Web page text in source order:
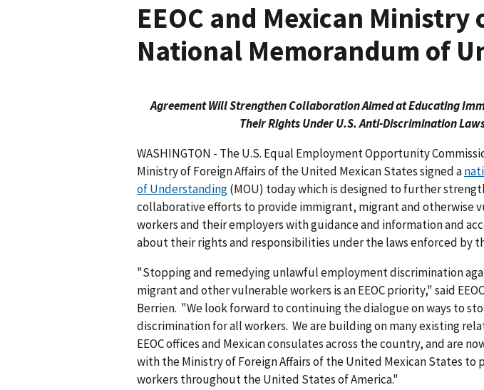
EEOC and Mexican
National Memorandum of
Agreement Will Strengthen Collaboration Aimed at Educating
Their Rights Under U.S. Anti-Discrimination
WASHINGTON - The U.S. Equal Employment Opportunity
Ministry of Foreign Affairs of the United Mexican States signed a
of Understanding(MOU) today which is designed to further
collaborative efforts to provide immigrant, migrant and otherwise
workers and their employers with guidance and information and
about their rights and responsibilities under the laws enforced by
"Stopping and remedying unlawful employment discrimination
migrant and other vulnerable workers is an EEOC priority," said
Berrien. "We look forward to continuing the dialogue on ways to
discrimination for all workers. We are building on many existing
EEOC offices and Mexican consulates across the country, and are
with the Ministry of Foreign Affairs of the United Mexican States
workers throughout the United States of America."